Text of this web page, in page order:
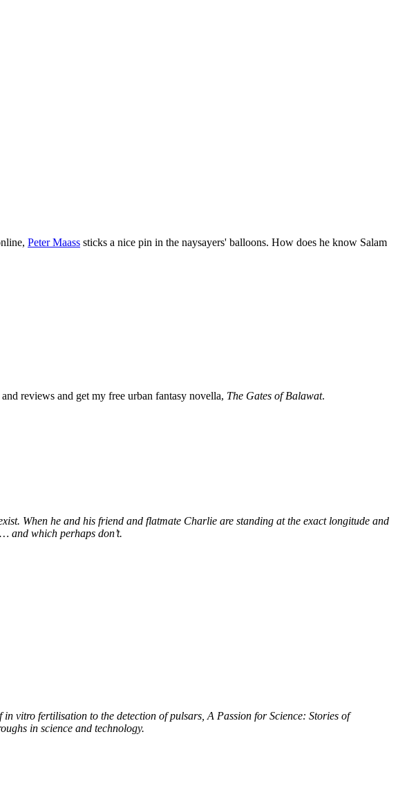
Peter Maass sticks a nice pin in the naysayers' balloons. How does he know Salam
reviews and get my free urban fantasy novella, The Gates of Balawat.
When he and his friend and flatmate Charlie are standing at the exact longitude and
and which perhaps don’t.
vitro fertilisation to the detection of pulsars, A Passion for Science: Stories of
in science and technology.